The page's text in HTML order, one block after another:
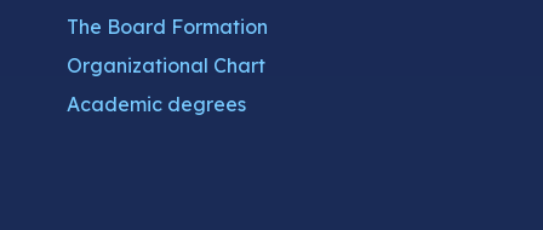
The Board Formation
Organizational Chart
Academic degrees